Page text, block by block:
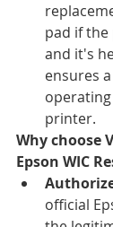
pad if
and it's
ensures
printer.
Why choose
Epson WIC
official